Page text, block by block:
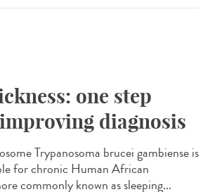
one step
diagnosis
Trypanosoma brucei gambiense is
for chronic Human African
commonly known as sleeping...